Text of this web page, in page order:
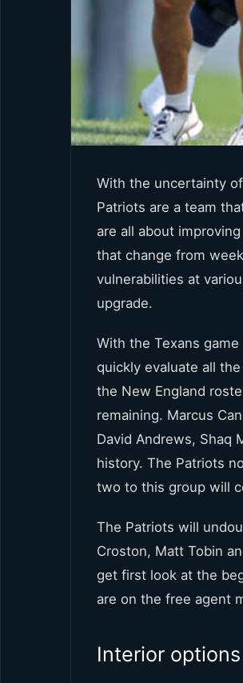
With the uncertainty
Patriots are a team
are all about
that change from
vulnerabilities at
upgrade.
With the Texans
quickly evaluate all
the New England
remaining. Marcus
David Andrews, Shaq
history. The Patriots
two to this group will
The Patriots will
Croston, Matt Tobin
get first look at the
are on the free agent
Interior options